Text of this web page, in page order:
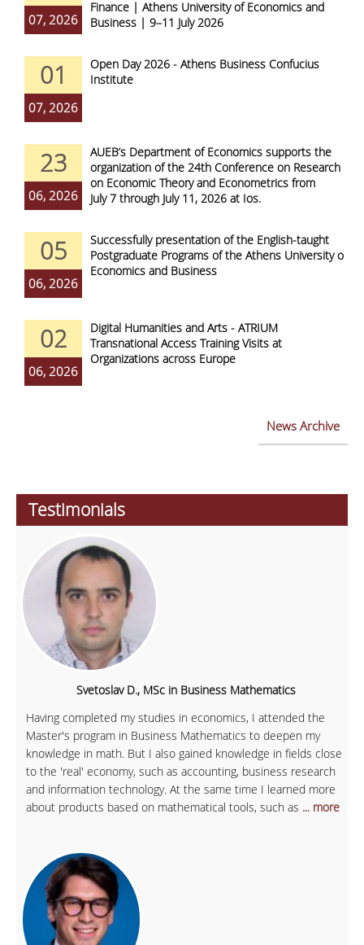
07, 2026
Finance | Athens University of Economics and
Business | 9–11 July 2026
01
07, 2026
Open Day 2026 - Athens Business Confucius
Institute
23
06, 2026
AUEB’s Department of Economics supports the
organization of the 24th Conference on Research
on Economic Theory and Econometrics from
July 7 through July 11, 2026 at Ios.
05
06, 2026
Successfully presentation of the English-taught
Postgraduate Programs of the Athens University of
Economics and Business
02
06, 2026
Digital Humanities and Arts - ATRIUM
Transnational Access Training Visits at
Organizations across Europe
News Archive
Testimonials
Svetoslav D., MSc in Business Mathematics
Having completed my studies in economics, I attended the
Master's program in Business Mathematics to deepen my
knowledge in math. But I also gained knowledge in fields close
to the 'real' economy, such as accounting, business research
and information technology. At the same time I learned more
about products based on mathematical tools, such as ... more